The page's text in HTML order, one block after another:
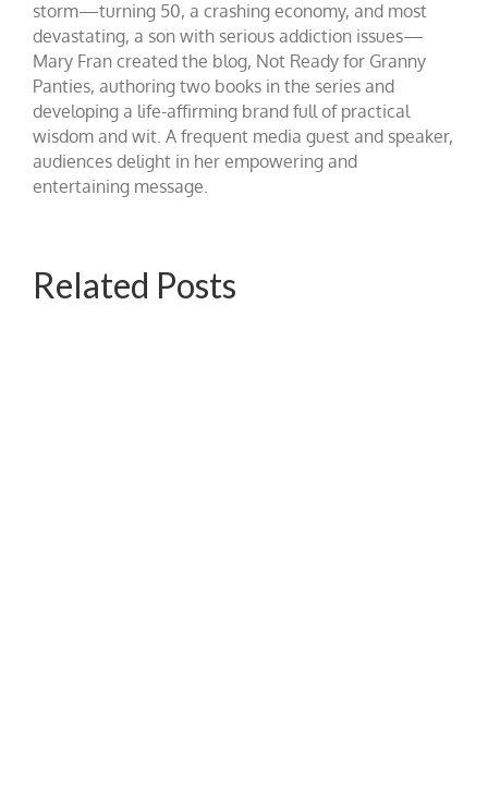
storm—turning 50, a crashing economy, and most
devastating, a son with serious addiction issues—
Mary Fran created the blog, Not Ready for Granny
Panties, authoring two books in the series and
developing a life-affirming brand full of practical
wisdom and wit. A frequent media guest and speaker,
audiences delight in her empowering and
entertaining message.
Related Posts